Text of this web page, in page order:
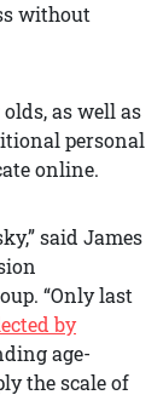
without
as well as
personal
online.
said James
“Only last
by
age-
the scale of